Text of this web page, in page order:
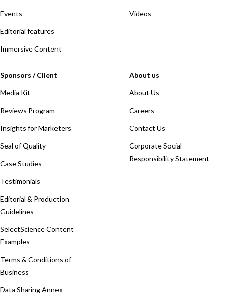
Events
Editorial features
Immersive Content
Videos
Sponsors / Client
Media Kit
Reviews Program
Insights for Marketers
Seal of Quality
Case Studies
Testimonials
Editorial & Production
Guidelines
SelectScience Content
Examples
Terms & Conditions of
Business
Data Sharing Annex
About us
About Us
Careers
Contact Us
Corporate Social
Responsibility Statement